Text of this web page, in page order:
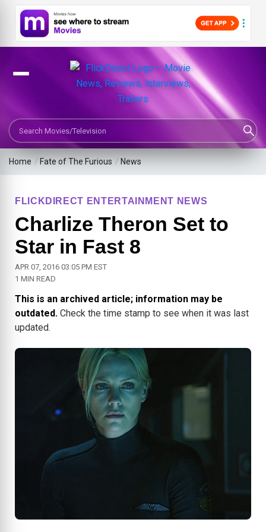
Search Movies or TV Shows
Home / Fate of The Furious / News
FLICKDIRECT ENTERTAINMENT NEWS
Charlize Theron Set to
Star in Fast 8
APR 07, 2016 03:05 PM EST
1 MIN READ
This is an archived article; information may be
outdated. Check the time stamp to see when it was last
updated.